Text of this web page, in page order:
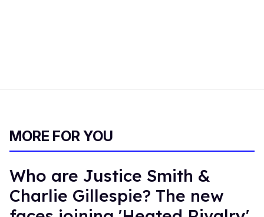
MORE FOR YOU
Who are Justice Smith &
Charlie Gillespie? The new